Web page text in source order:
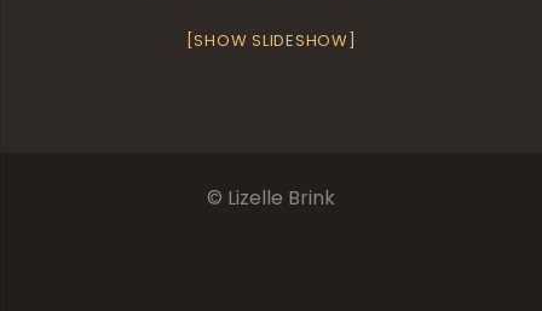
[SHOW SLIDESHOW]
© Lizelle Brink